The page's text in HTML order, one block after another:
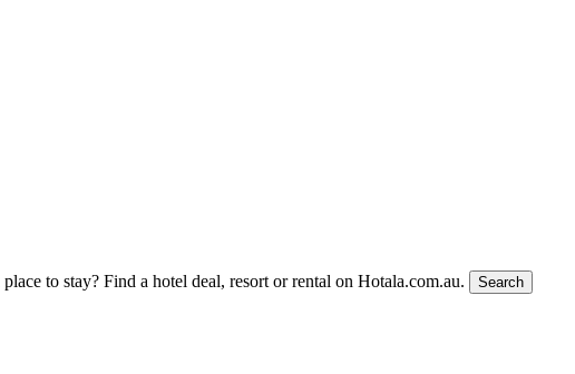
to stay? Find a hotel deal, resort or rental on Hotala.com.au. Search